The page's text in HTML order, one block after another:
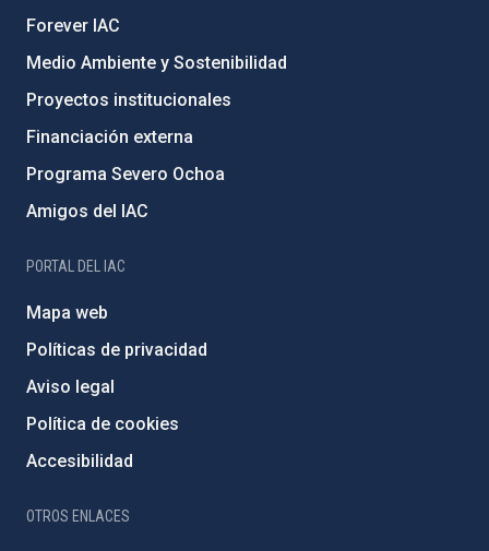
Forever IAC
Medio Ambiente y Sostenibilidad
Proyectos institucionales
Financiación externa
Programa Severo Ochoa
Amigos del IAC
PORTAL DEL IAC
Mapa web
Políticas de privacidad
Aviso legal
Política de cookies
Accesibilidad
OTROS ENLACES